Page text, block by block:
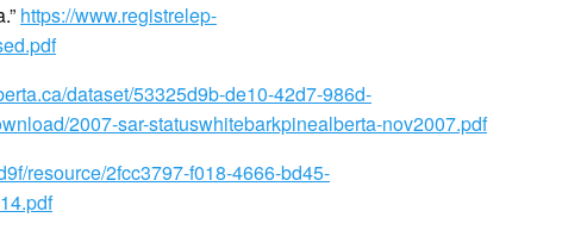
https://www.registrelep-
dataset/53325d9b-de10-42d7-986d-
2007-sar-statuswhitebarkpinealberta-nov2007.pdf
resource/2fcc3797-f018-4666-bd45-